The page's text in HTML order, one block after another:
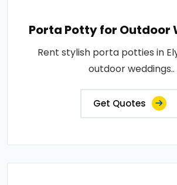
Porta Potty for Outdoor
Rent stylish porta potties in
outdoor weddings..
Get Quotes